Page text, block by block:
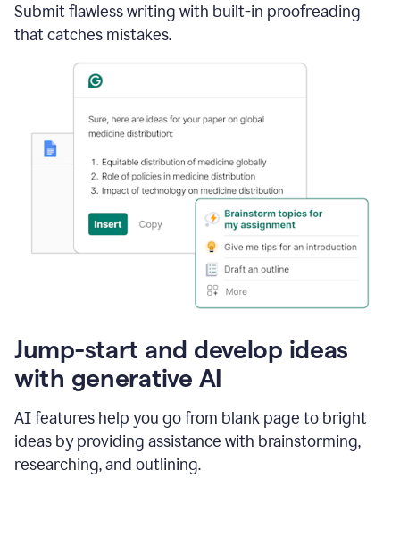
Submit flawless writing with built-in proofreading
that catches mistakes.
Jump-start and develop ideas
with generative AI
AI features help you go from blank page to bright
ideas by providing assistance with brainstorming,
researching, and outlining.